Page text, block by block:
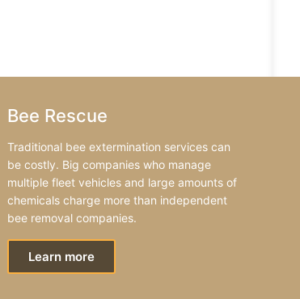
Bee Rescue
Traditional bee extermination services can
be costly. Big companies who manage
multiple fleet vehicles and large amounts of
chemicals charge more than independent
bee removal companies.
Learn more